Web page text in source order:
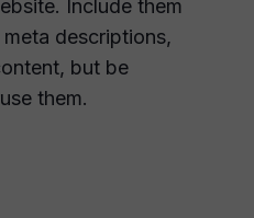
Include them
descriptions,
but be
them.